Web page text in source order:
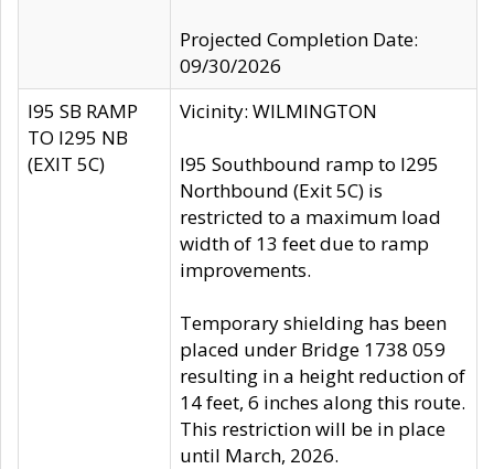
Projected Completion Date:
09/30/2026
I95 SB RAMP
TO I295 NB
(EXIT 5C)
Vicinity: WILMINGTON
I95 Southbound ramp to I295
Northbound (Exit 5C) is
restricted to a maximum load
width of 13 feet due to ramp
improvements.
Temporary shielding has been
placed under Bridge 1738 059
resulting in a height reduction of
14 feet, 6 inches along this route.
This restriction will be in place
until March, 2026.